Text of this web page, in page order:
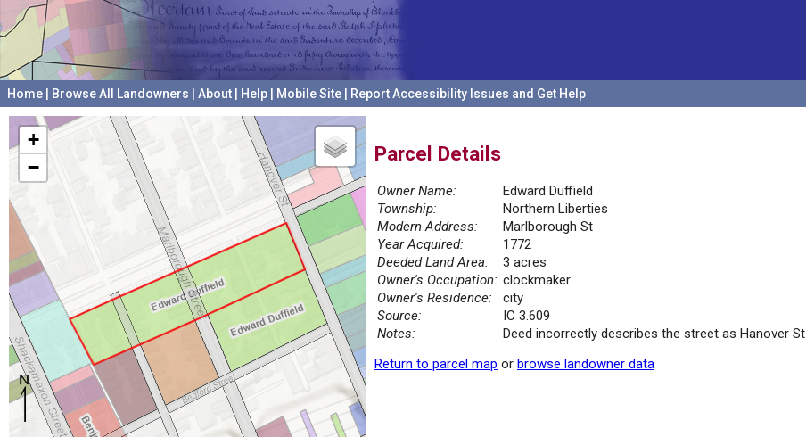
Home Browse All Landowners About Help Mobile Site Report Accessibility Issues and Get Help
+
−
Parcel Details
Owner Name:
Edward Duffield
Township:
Northern Liberties
Modern Address:
Marlborough St
Year Acquired:
1772
Deeded Land Area:
3 acres
Owner's Occupation: clockmaker
Owner's Residence:
city
Source:
IC 3.609
Notes:
Deed incorrectly describes the street as Hanover St
Return to parcel map or browse landowner data